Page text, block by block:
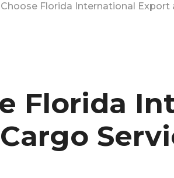
Florida International Export
Florida